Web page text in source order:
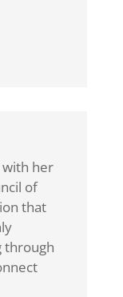
with her
of
that
through